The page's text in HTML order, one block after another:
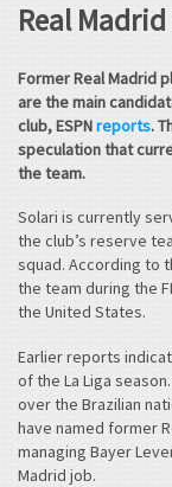
Real
Former Real Madrid
are the main
club, ESPNreports.
speculation that
the team.
Solari is currently
the club’s reserve
squad. According to
the team during the
the United States.
Earlier reports
of the La Liga
over the Brazilian
have named former
managing Bayer
Madrid job.